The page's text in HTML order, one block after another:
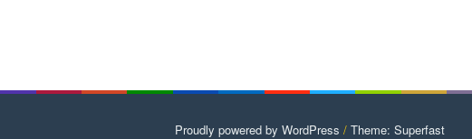
Proudly powered by WordPress / Theme: Superfast